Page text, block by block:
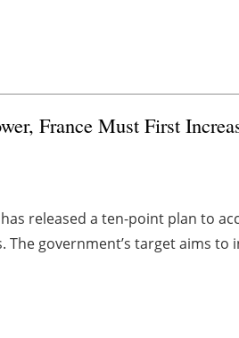
France Must First
released a ten-point plan to
The government’s target aims to